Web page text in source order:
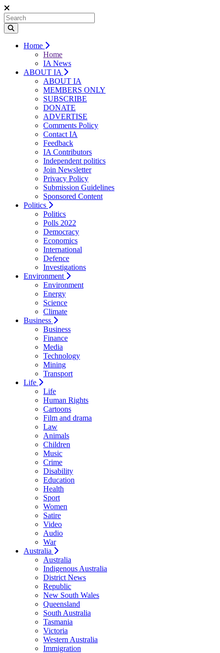
Home
Home
IA News
ABOUT IA
ABOUT IA
MEMBERS ONLY
SUBSCRIBE
DONATE
ADVERTISE
Comments Policy
Contact IA
Feedback
IA Contributors
Independent politics
Join Newsletter
Privacy Policy
Submission Guidelines
Sponsored Content
Politics
Politics
Polls 2022
Democracy
Economics
International
Defence
Investigations
Environment
Environment
Energy
Science
Climate
Business
Business
Finance
Media
Technology
Mining
Transport
Life
Life
Human Rights
Cartoons
Film and drama
Law
Animals
Children
Music
Crime
Disability
Education
Health
Sport
Women
Satire
Video
Audio
War
Australia
Australia
Indigenous Australia
District News
Republic
New South Wales
Queensland
South Australia
Tasmania
Victoria
Western Australia
Immigration